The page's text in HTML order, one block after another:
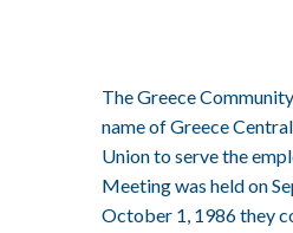
The Greece
name of Greece
Union to serve the
Meeting was held on
October 1, 1986 they